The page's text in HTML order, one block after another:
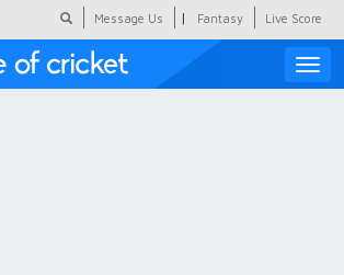
Message Us | Fantasy Live Score
Toggle